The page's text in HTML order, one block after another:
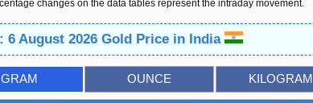
changes on the data tables represent the intraday movement.
6 August 2026 Gold Price in India
GRAM OUNCE KILOGRAM